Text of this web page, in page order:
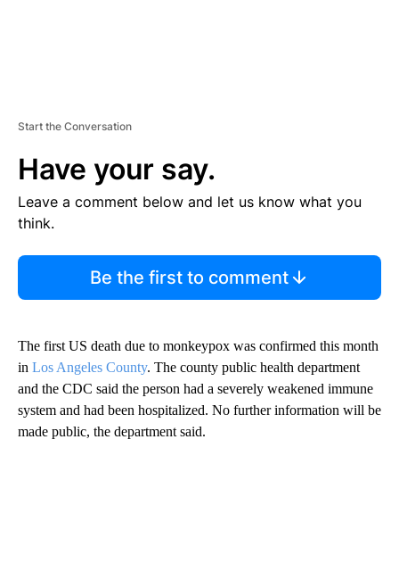
Start the Conversation
Have your say.
Leave a comment below and let us know what you
think.
Be the first to comment
The first US death due to monkeypox was confirmed this month
in Los Angeles County. The county public health department
and the CDC said the person had a severely weakened immune
system and had been hospitalized. No further information will be
made public, the department said.